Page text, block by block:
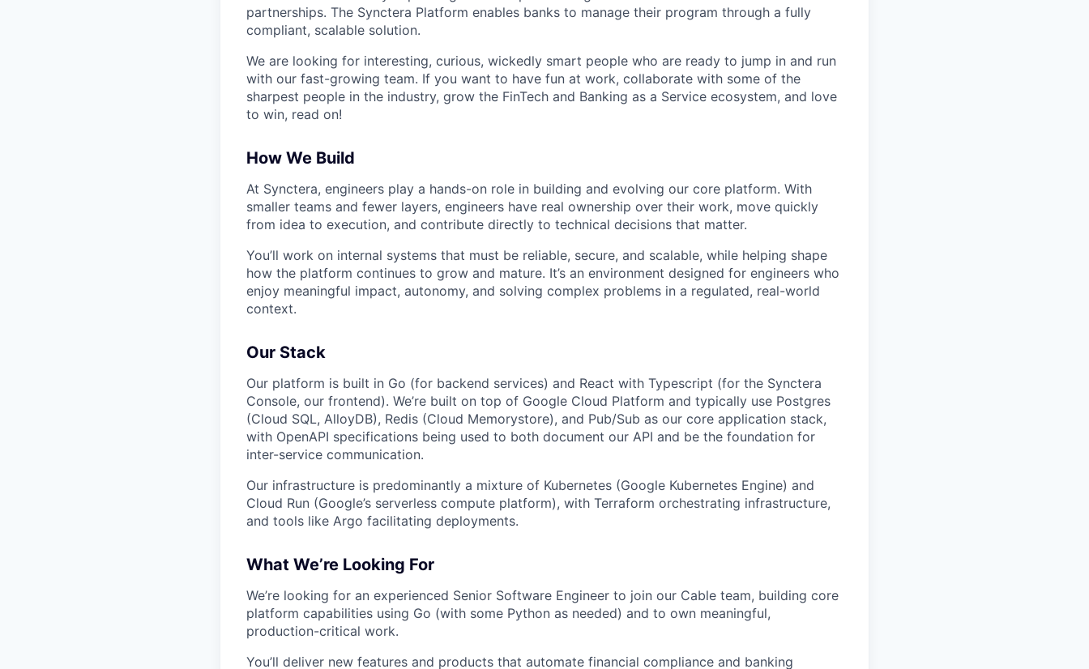
partnerships. The Synctera Platform enables banks to manage their program through a fully
compliant, scalable solution.
We are looking for interesting, curious, wickedly smart people who are ready to jump in and run
with our fast-growing team. If you want to have fun at work, collaborate with some of the
sharpest people in the industry, grow the FinTech and Banking as a Service ecosystem, and love
to win, read on!
How We Build
At Synctera, engineers play a hands-on role in building and evolving our core platform. With
smaller teams and fewer layers, engineers have real ownership over their work, move quickly
from idea to execution, and contribute directly to technical decisions that matter.
You’ll work on internal systems that must be reliable, secure, and scalable, while helping shape
how the platform continues to grow and mature. It’s an environment designed for engineers who
enjoy meaningful impact, autonomy, and solving complex problems in a regulated, real-world
context.
Our Stack
Our platform is built in Go (for backend services) and React with Typescript (for the Synctera
Console, our frontend). We’re built on top of Google Cloud Platform and typically use Postgres
(Cloud SQL, AlloyDB), Redis (Cloud Memorystore), and Pub/Sub as our core application stack,
with OpenAPI specifications being used to both document our API and be the foundation for
inter-service communication.
Our infrastructure is predominantly a mixture of Kubernetes (Google Kubernetes Engine) and
Cloud Run (Google’s serverless compute platform), with Terraform orchestrating infrastructure,
and tools like Argo facilitating deployments.
What We’re Looking For
We’re looking for an experienced Senior Software Engineer to join our Cable team, building core
platform capabilities using Go (with some Python as needed) and to own meaningful,
production-critical work.
You’ll deliver new features and products that automate financial compliance and banking